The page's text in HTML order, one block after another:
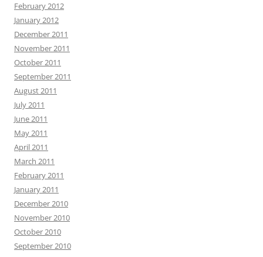
February 2012
January 2012
December 2011
November 2011
October 2011
September 2011
August 2011
July 2011
June 2011
May 2011
April 2011
March 2011
February 2011
January 2011
December 2010
November 2010
October 2010
September 2010